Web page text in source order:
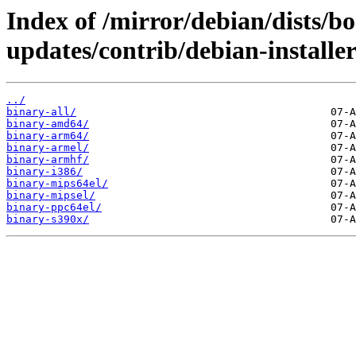
Index of /mirror/debian/dists/
updates/contrib/debian-
../
binary-all/
binary-amd64/
binary-arm64/
binary-armel/
binary-armhf/
binary-i386/
binary-mips64el/
binary-mipsel/
binary-ppc64el/
binary-s390x/